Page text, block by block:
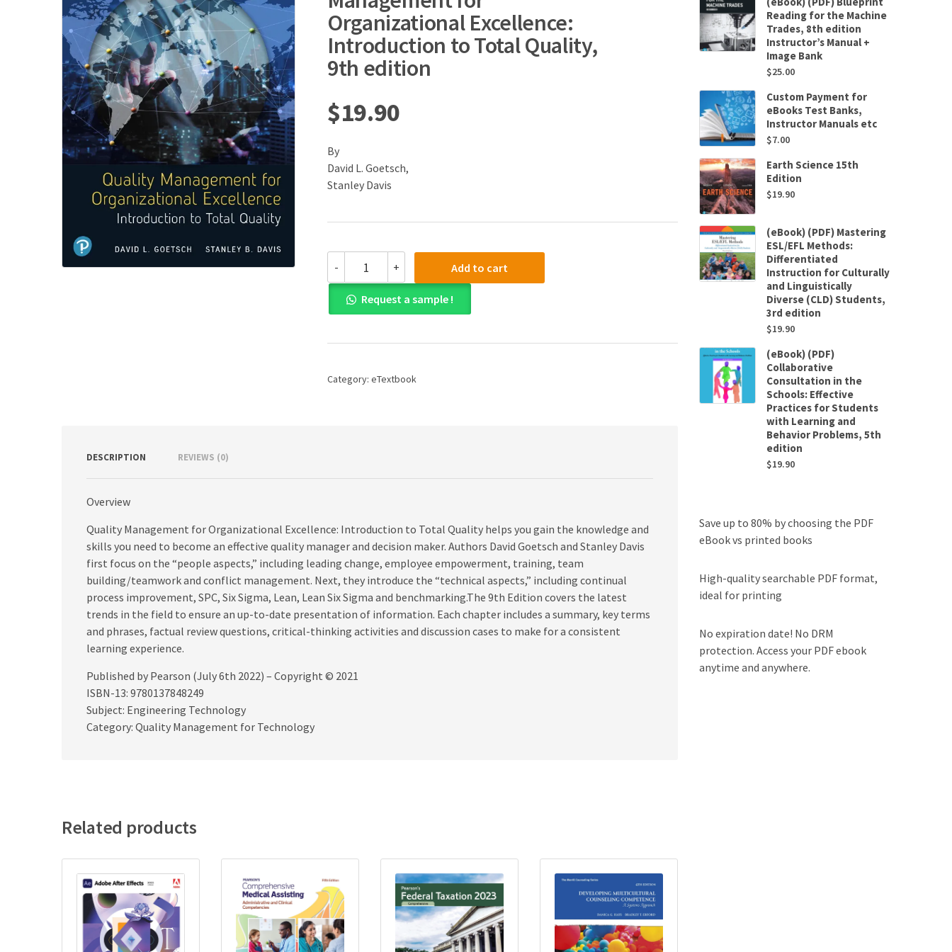
Organizational Excellence:
Introduction to Total Quality,
9th edition
$19.90
By
David L. Goetsch,
Stanley Davis
-
(PDF)
Quality
Management
for
Excellence:
Total
+ Add to cart
Request a sample !
Category: eTextbook
DESCRIPTION REVIEWS (0)
Overview
Quality Management for Organizational Excellence: Introduction to Total Quality helps you gain the knowledge and
skills you need to become an effective quality manager and decision maker. Authors David Goetsch and Stanley Davis
first focus on the “people aspects,” including leading change, employee empowerment, training, team
building/teamwork and conflict management. Next, they introduce the “technical aspects,” including continual
process improvement, SPC, Six Sigma, Lean, Lean Six Sigma and benchmarking.The 9th Edition covers the latest
trends in the field to ensure an up-to-date presentation of information. Each chapter includes a summary, key terms
and phrases, factual review questions, critical-thinking activities and discussion cases to make for a consistent
learning experience.
Published by Pearson (July 6th 2022) – Copyright © 2021
ISBN-13: 9780137848249
Subject: Engineering Technology
Category: Quality Management for Technology
Related products
Reading for the Machine
Trades, 8th edition
Instructor’s Manual +
Image Bank
$25.00
Custom Payment for
eBooks Test Banks,
Instructor Manuals etc
$7.00
Earth Science 15th
Edition
$19.90
(eBook) (PDF) Mastering
ESL/EFL Methods:
Differentiated
Instruction for Culturally
and Linguistically
Diverse (CLD) Students,
3rd edition
$19.90
(eBook) (PDF)
Collaborative
Consultation in the
Schools: Effective
Practices for Students
with Learning and
Behavior Problems, 5th
edition
$19.90
Save up to 80% by choosing the PDF
eBook vs printed books
High-quality searchable PDF format,
ideal for printing
No expiration date! No DRM
protection. Access your PDF ebook
anytime and anywhere.